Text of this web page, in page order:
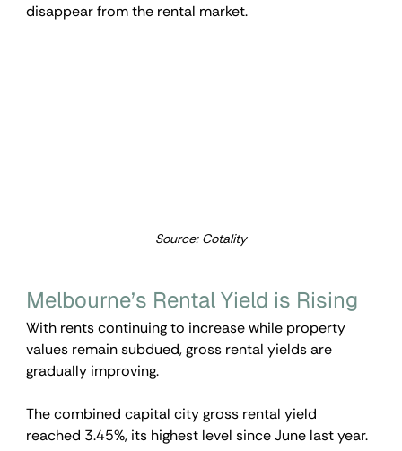
disappear from the rental market.
Source: Cotality
Melbourne’s Rental Yield is Rising
With rents continuing to increase while property
values remain subdued, gross rental yields are
gradually improving.
The combined capital city gross rental yield
reached 3.45%, its highest level since June last year.